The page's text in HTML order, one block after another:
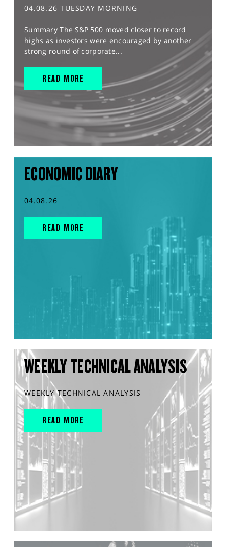
04.08.26 TUESDAY MORNING
Summary The S&P 500 moved closer to record
highs as investors were encouraged by another
strong round of corporate...
READ MORE
ECONOMIC DIARY
04.08.26
READ MORE
WEEKLY TECHNICAL ANALYSIS
WEEKLY TECHNICAL ANALYSIS
READ MORE